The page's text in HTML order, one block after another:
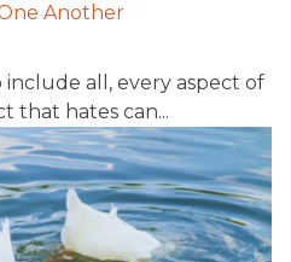
Another
include all, every aspect of
that hates can...